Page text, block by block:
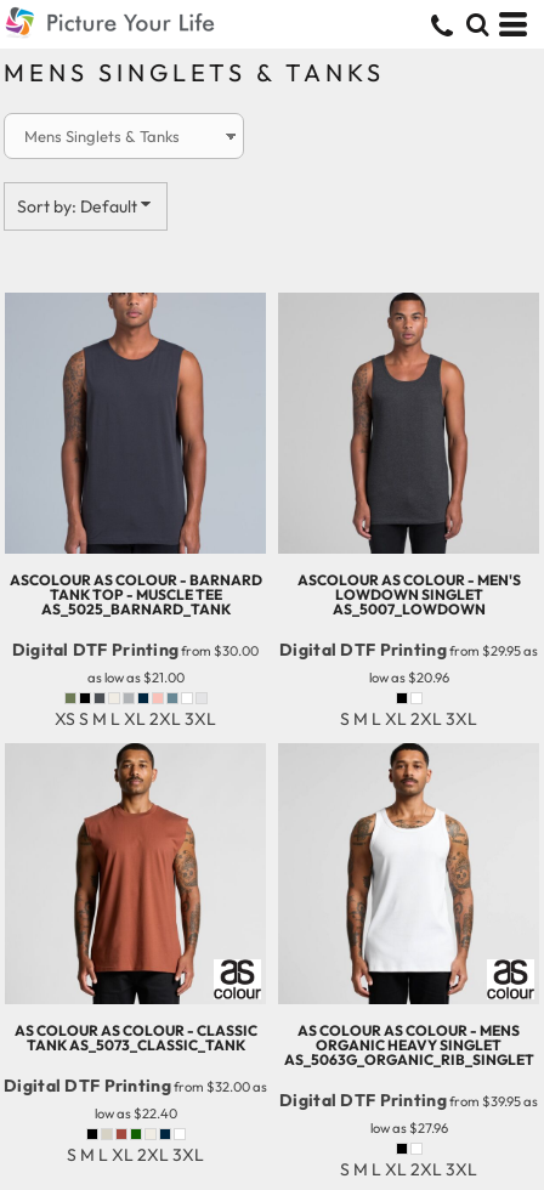
MENS SINGLETS & TANKS
Sort by: Default
ASCOLOURAS COLOUR - BARNARD
TANK TOP - MUSCLE TEE
AS_5025_BARNARD_TANK
Digital DTF Printingfrom $30.00
as low as $21.00
XS S M L XL 2XL 3XL
ASCOLOURAS COLOUR - MEN'S
LOWDOWN SINGLET
AS_5007_LOWDOWN
Digital DTF Printingfrom $29.95as
low as $20.96
S M L XL 2XL 3XL
AS COLOURAS COLOUR - CLASSIC
TANKAS_5073_CLASSIC_TANK
Digital DTF Printingfrom $32.00as
low as $22.40
S M L XL 2XL 3XL
AS COLOURAS COLOUR - MENS
ORGANIC HEAVY SINGLET
AS_5063G_ORGANIC_RIB_SINGLET
Digital DTF Printingfrom $39.95as
low as $27.96
S M L XL 2XL 3XL
Default
Price: Lowest First
Date Added